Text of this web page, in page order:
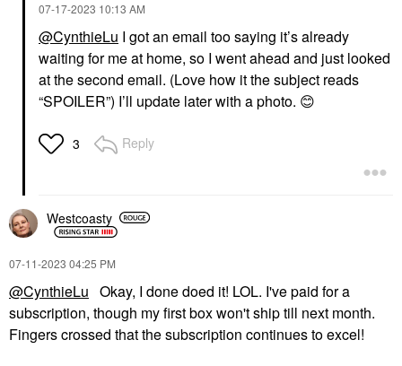
‎07-17-2023 10:13 AM
@CynthieLu I got an email too saying it’s already
waiting for me at home, so I went ahead and just looked
at the second email. (Love how it the subject reads
“SPOILER”) I’ll update later with a photo. 😊
3 Reply
Westcoasty
‎07-11-2023 04:25 PM
@CynthieLu Okay, I done doed it! LOL. I've paid for a
subscription, though my first box won't ship till next month.
Fingers crossed that the subscription continues to excel!